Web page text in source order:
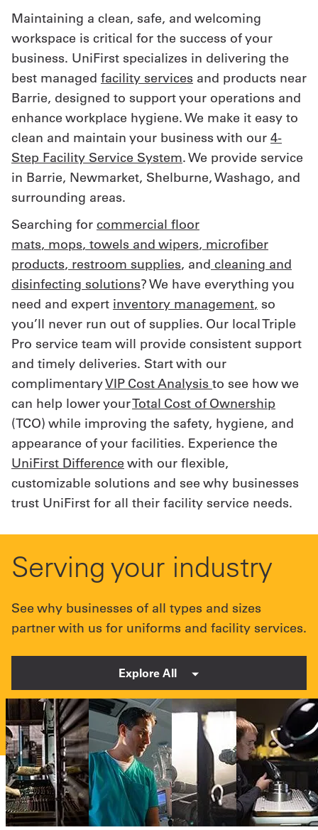
French
My
Quote
Sign
In
Maintaining a clean, safe, and welcoming
workspace is critical for the success of your
business. UniFirst specializes in delivering the
best managed facility services and products near
Barrie, designed to support your operations and
enhance workplace hygiene. We make it easy to
clean and maintain your business with our 4-
Step Facility Service System. We provide service
in Barrie, Newmarket, Shelburne, Washago, and
surrounding areas.
Searching for commercial floor
mats, mops, towels and wipers, microfiber
products, restroom supplies, and cleaning and
disinfecting solutions? We have everything you
need and expert inventory management, so
you’ll never run out of supplies. Our local Triple
Pro service team will provide consistent support
and timely deliveries. Start with our
complimentaryVIP Cost Analysis to see how we
can help lower yourTotal Cost of Ownership
(TCO) while improving the safety, hygiene, and
appearance of your facilities. Experience the
UniFirst Difference with our flexible,
customizable solutions and see why businesses
trust UniFirst for all their facility service needs.
Serving your industry
See why businesses of all types and sizes
partner with us for uniforms and facility services.
Explore All